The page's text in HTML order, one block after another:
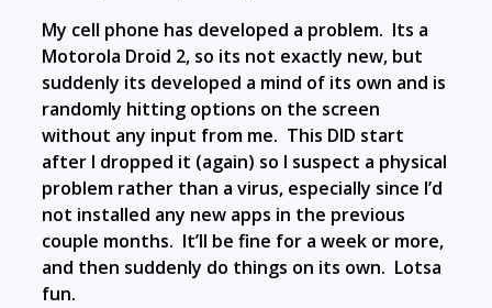
My cell phone has developed a problem. Its a
Motorola Droid 2, so its not exactly new, but
suddenly its developed a mind of its own and is
randomly hitting options on the screen
without any input from me. This DID start
after I dropped it (again) so I suspect a physical
problem rather than a virus, especially since I’d
not installed any new apps in the previous
couple months. It’ll be fine for a week or more,
and then suddenly do things on its own. Lotsa
fun.